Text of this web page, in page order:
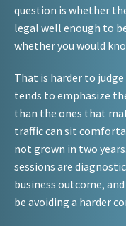
question is whether
legal well enough to
whether you would
That is harder to
tends to emphasize
than the ones that
traffic can sit
not grown in two
sessions are
business outcome,
be avoiding a harder